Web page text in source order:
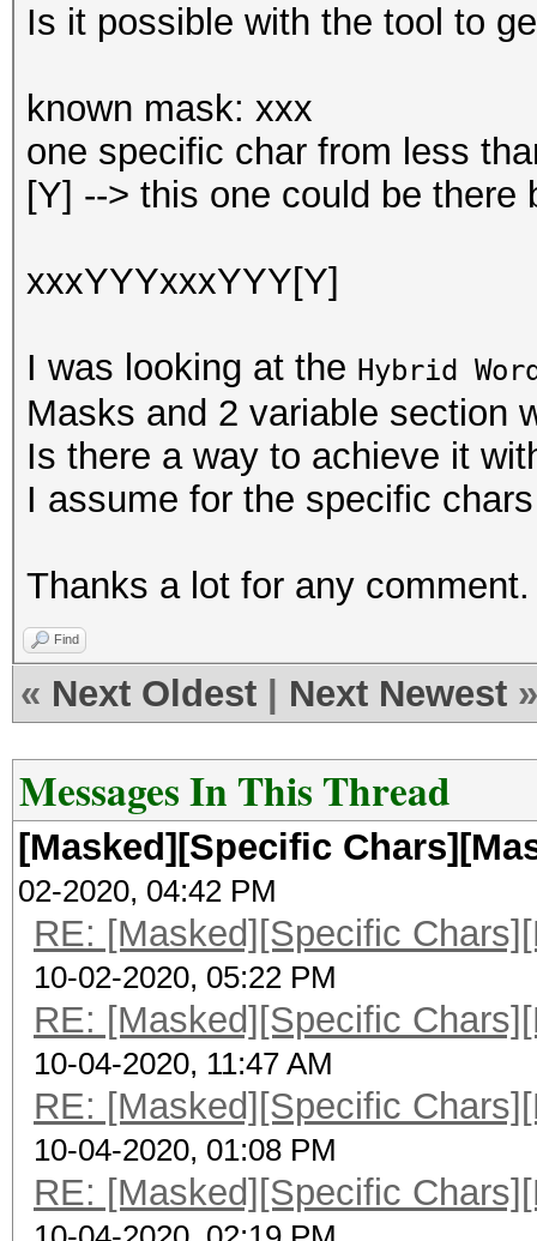
Is it possible with the tool to
known mask: xxx
one specific char from less
[Y] --> this one could be
xxxYYYxxxYYY[Y]
I was looking at the Hybrid
Masks and 2 variable section
Is there a way to achieve it
I assume for the specific
Thanks a lot for any comment.
Find
« Next Oldest Next Newest »
Messages In This Thread
[Masked][Specific
02-2020, 04:42 PM
RE: [Masked][Specific
10-02-2020, 05:22 PM
RE: [Masked][Specific
10-04-2020, 11:47 AM
RE: [Masked][Specific
10-04-2020, 01:08 PM
RE: [Masked][Specific